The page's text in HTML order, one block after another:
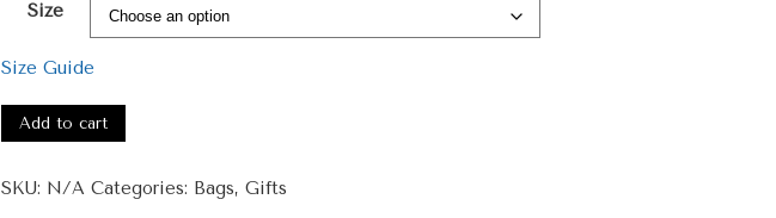
$31.00
Size
Size Guide
Wow
Sleeve
Add to cart
SKU: N/A Categories: Bags, Gifts